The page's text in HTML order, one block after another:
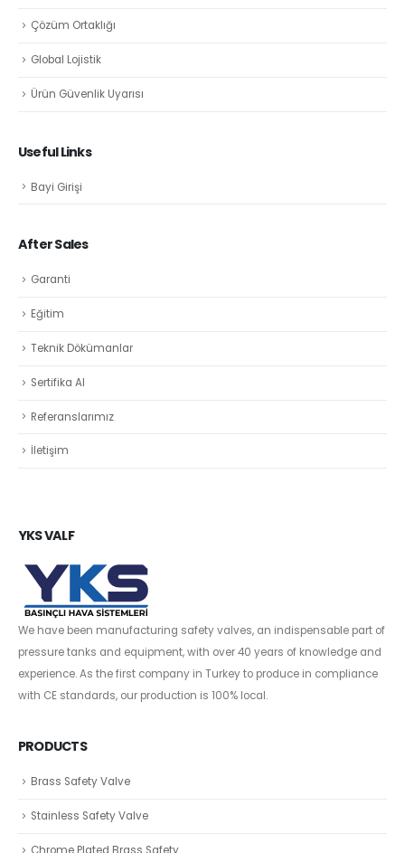
Çözüm Ortaklığı
Global Lojistik
Ürün Güvenlik Uyarısı
Useful Links
Bayi Girişi
After Sales
Garanti
Eğitim
Teknik Dökümanlar
Sertifika Al
Referanslarımız
İletişim
YKS VALF
We have been manufacturing safety valves, an indispensable part of
pressure tanks and equipment, with over 40 years of knowledge and
experience. As the first company in Turkey to produce in compliance
with CE standards, our production is 100% local.
PRODUCTS
Brass Safety Valve
Stainless Safety Valve
Chrome Plated Brass Safety